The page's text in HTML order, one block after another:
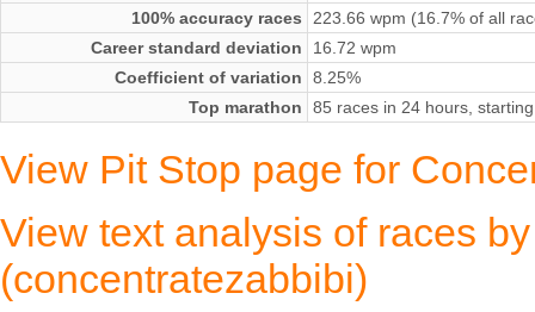
100% accuracy races
223.66 wpm (16.7% of all
Career standard deviation
16.72 wpm
Coefficient of variation
8.25%
Top marathon
85 races in 24 hours,
View Pit Stop page for
View text analysis of races
(concentratezabbibi)